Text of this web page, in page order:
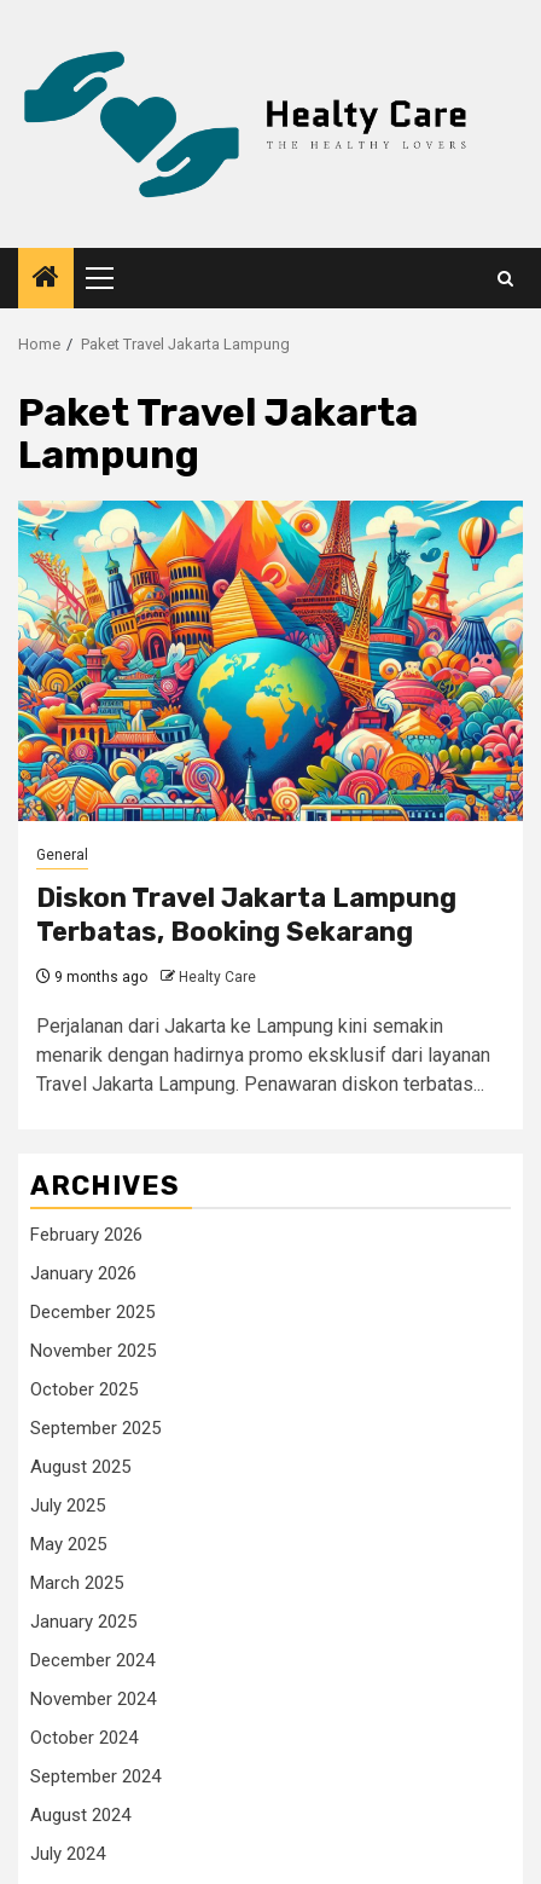
content
Primary
Menu
Home Paket Travel Jakarta Lampung
Paket Travel Jakarta
Lampung
General
Diskon Travel Jakarta Lampung
Terbatas, Booking Sekarang
9 months ago Healty Care
Perjalanan dari Jakarta ke Lampung kini semakin
menarik dengan hadirnya promo eksklusif dari layanan
Travel Jakarta Lampung. Penawaran diskon terbatas...
ARCHIVES
February 2026
January 2026
December 2025
November 2025
October 2025
September 2025
August 2025
July 2025
May 2025
March 2025
January 2025
December 2024
November 2024
October 2024
September 2024
August 2024
July 2024